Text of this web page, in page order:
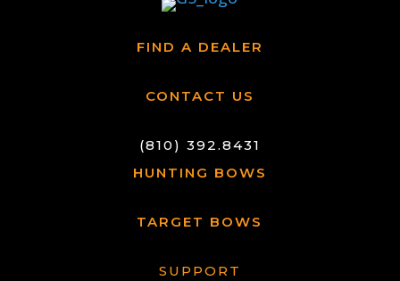
FIND A DEALER
CONTACT US
(810) 392.8431
HUNTING BOWS
TARGET BOWS
SUPPORT